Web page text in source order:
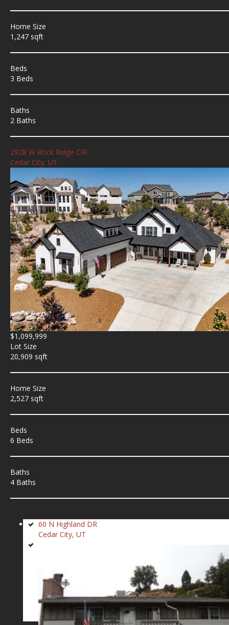
Home Size
1,247 sqft
Beds
3 Beds
Baths
2 Baths
2928 W Rock Ridge CIR
Cedar City, UT
$1,099,999
Lot Size
20,909 sqft
Home Size
2,527 sqft
Beds
6 Beds
Baths
4 Baths
60 N Highland DR
Cedar City, UT